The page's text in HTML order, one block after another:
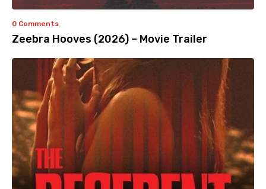
0 Comments
Zeebra Hooves (2026) – Movie Trailer